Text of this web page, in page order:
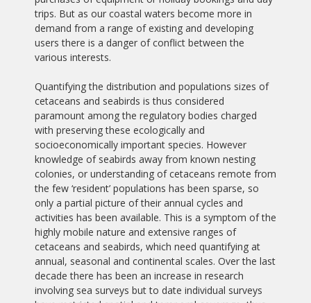
trips. But as our coastal waters become more in
demand from a range of existing and developing
users there is a danger of conflict between the
various interests.
Quantifying the distribution and populations sizes of
cetaceans and seabirds is thus considered
paramount among the regulatory bodies charged
with preserving these ecologically and
socioeconomically important species. However
knowledge of seabirds away from known nesting
colonies, or understanding of cetaceans remote from
the few ‘resident’ populations has been sparse, so
only a partial picture of their annual cycles and
activities has been available. This is a symptom of the
highly mobile nature and extensive ranges of
cetaceans and seabirds, which need quantifying at
annual, seasonal and continental scales. Over the last
decade there has been an increase in research
involving sea surveys but to date individual surveys